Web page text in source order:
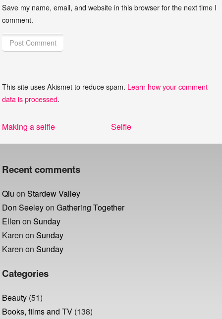
Save my name, email, and website in this browser for the next time I
comment.
This site uses Akismet to reduce spam. Learn how your comment
data is processed.
Post
Previous
Making a selfie
Next
Selfie
Recent comments
Qiu onStardew Valley
Don SeeleyonGathering Together
Ellen onSunday
Karen onSunday
Karen onSunday
Categories
Beauty (51)
Books, films and TV (138)